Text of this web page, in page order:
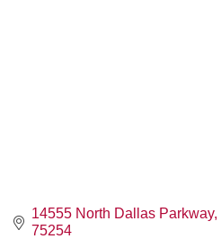
14555 North Dallas Parkway
75254